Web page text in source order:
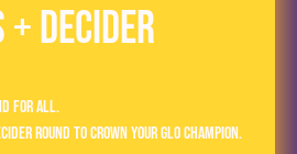
+ Decider
for all.
Round to crown your GLO champion.